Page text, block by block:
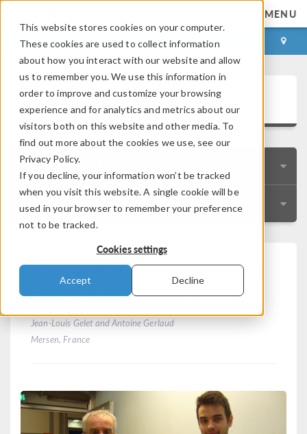
This website stores cookies on your computer.
These cookies are used to collect information
about how you interact with our website and allow
us to remember you. We use this information in
order to improve and customize your browsing
experience and for analytics and metrics about our
visitors both on this website and other media. To
find out more about the cookies we use, see our
Privacy Policy.
If you decline, your information won’t be tracked
when you visit this website. A single cookie will be
used in your browser to remember your preference
not to be tracked.
Cookies settings
Accept Decline
MENU
LOG IN CONTACT
User Story Gallery
QUICK SEARCH
RESOURCES
Control of Joule Heating Extends
Performance and Device Life
Jean-Louis Gelet and Antoine Gerlaud
Mersen, France